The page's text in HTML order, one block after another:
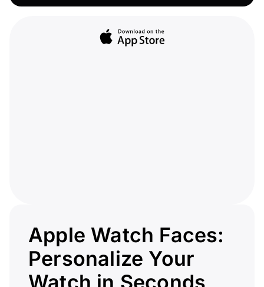
Apple Watch Faces:
Personalize Your
Watch in Seconds